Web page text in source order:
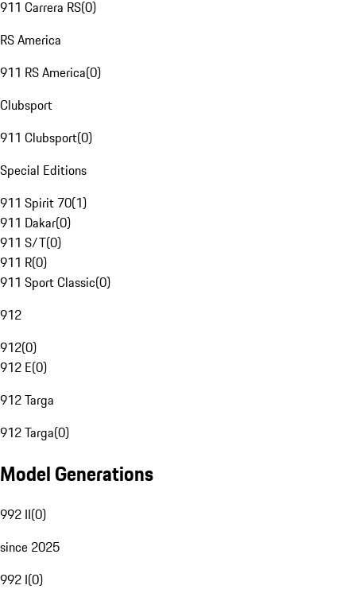
911 Carrera RS(0)
RS America
911 RS America(0)
Clubsport
911 Clubsport(0)
Special Editions
911 Spirit 70(1)
911 Dakar(0)
911 S/T(0)
911 R(0)
911 Sport Classic(0)
912
912(0)
912 E(0)
912 Targa
912 Targa(0)
Model Generations
992 II(0)
since 2025
992 I(0)